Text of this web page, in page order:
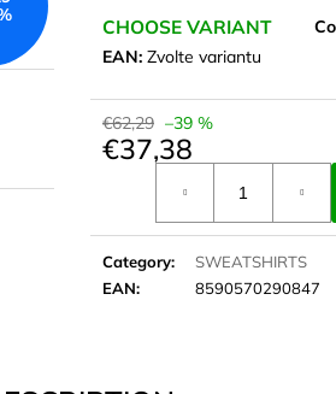
CHOOSE VARIANT
EAN: Zvolte variantu
€62,29 –39 %
€37,38
Category:
SWEATSHIRTS
EAN: 8590570290847